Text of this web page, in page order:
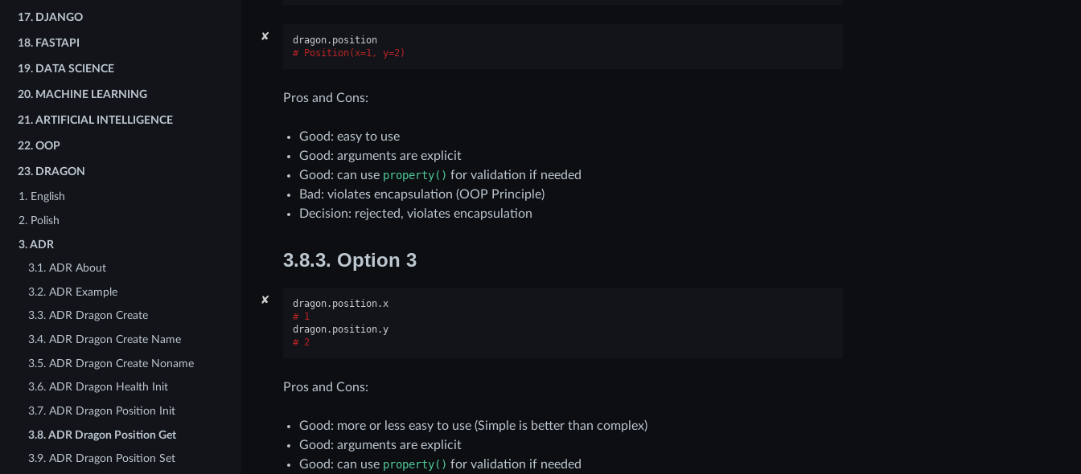
17. DJANGO
18. FASTAPI
19. DATA SCIENCE
20. MACHINE LEARNING
21. ARTIFICIAL INTELLIGENCE
22. OOP
23. DRAGON
1. English
2. Polish
3. ADR
3.1. ADR About
3.2. ADR Example
3.3. ADR Dragon Create
3.4. ADR Dragon Create Name
3.5. ADR Dragon Create Noname
3.6. ADR Dragon Health Init
3.7. ADR Dragon Position Init
3.8. ADR Dragon Position Get
3.9. ADR Dragon Position Set
✘ dragon. position
Position(x=1, y=2)
Pros and Cons:
Good: easy to use
Good: arguments are explicit
Good: can use property() for validation if needed
Bad: violates encapsulation (OOP Principle)
Decision: rejected, violates encapsulation
3.8.3. Option 3
✘ dragon. position. x
1
dragon. position.y
2
Pros and Cons:
Good: more or less easy to use (Simple is better than complex)
Good: arguments are explicit
Good: can use property() for validation if needed